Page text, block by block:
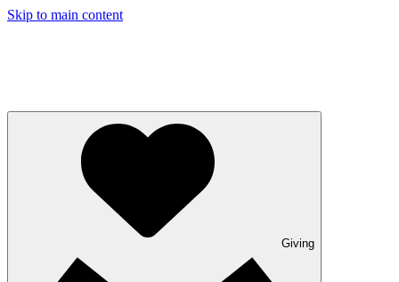
Skip to main content
Giving